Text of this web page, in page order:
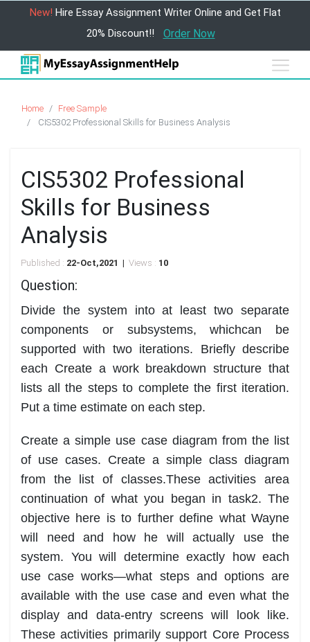
New! Hire Essay Assignment Writer Online and Get Flat
20% Discount!!
Order Now
Home
Free Sample
CIS5302 Professional Skills for Business Analysis
CIS5302 Professional
Skills for Business
Analysis
Published : 22-Oct,2021 | Views : 10
Question:
Divide the system into at least two separate
components or subsystems, whichcan be
supported with two iterations. Briefly describe
each Create a work breakdown structure that
lists all the steps to complete the first iteration.
Put a time estimate on each step.
Create a simple use case diagram from the list
of use cases. Create a simple class diagram
from the list of classes.These activities area
continuation of what you began in task2. The
objective here is to further define what Wayne
will need and how he will actually use the
system. You will determine exactly how each
use caseworks—what steps and options are
available with the use case and even what the
display and data-entryscreens will look like.
These activities primarily support Core Process